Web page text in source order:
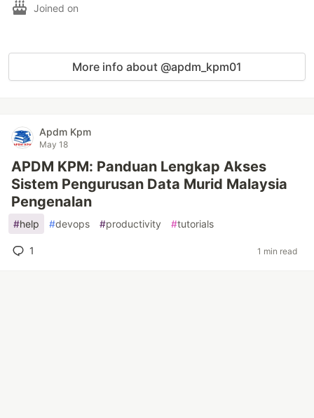
Joined on
More info about @apdm_kpm01
Apdm Kpm
May 18
APDM KPM: Panduan Lengkap Akses
Sistem Pengurusan Data Murid Malaysia
Pengenalan
#help #devops #productivity #tutorials
1 1 min read